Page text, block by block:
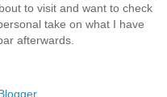
to visit and want to check
take on what I have
afterwards.
.